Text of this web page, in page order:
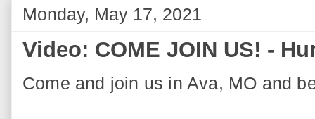
Monday, May 17, 2021
Video: COME JOIN US! -
Come and join us in Ava, MO and